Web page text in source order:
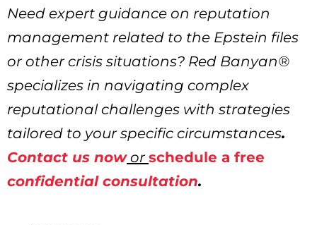
Need expert guidance on reputation
management related to the Epstein files
or other crisis situations? Red Banyan®
specializes in navigating complex
reputational challenges with strategies
tailored to your specific circumstances.
Contact us noworschedule a free
confidential consultation.